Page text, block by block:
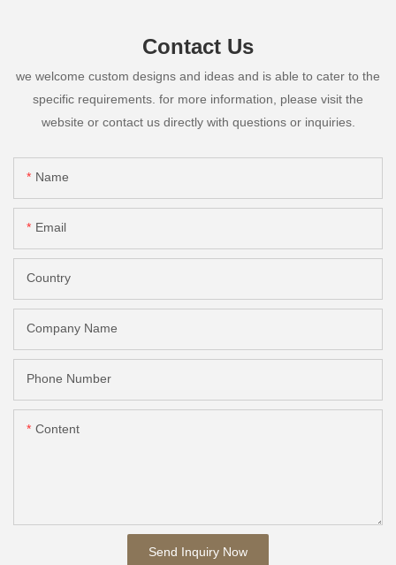
Contact Us
we welcome custom designs and ideas and is able to cater to the
specific requirements. for more information, please visit the
website or contact us directly with questions or inquiries.
Name
Email
Country
Company Name
Phone Number
Content
Send Inquiry Now